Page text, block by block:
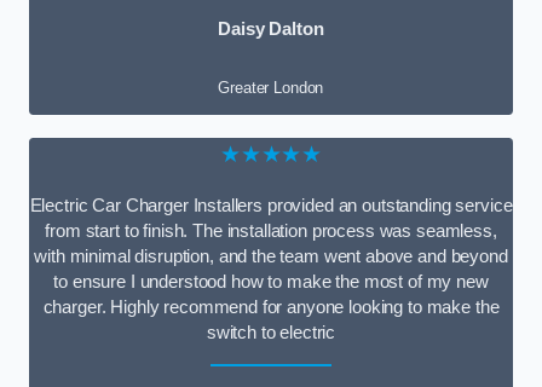
Daisy Dalton
Greater London
★★★★★
Electric Car Charger Installers provided an outstanding service
from start to finish. The installation process was seamless,
with minimal disruption, and the team went above and beyond
to ensure I understood how to make the most of my new
charger. Highly recommend for anyone looking to make the
switch to electric